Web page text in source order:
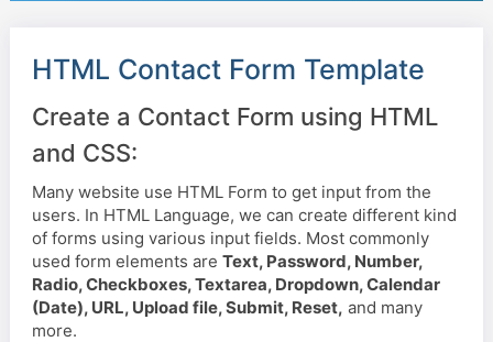
HTML Contact Form Template
Create a Contact Form using HTML
and CSS:
Many website use HTML Form to get input from the
users. In HTML Language, we can create different kind
of forms using various input fields. Most commonly
used form elements are Text, Password, Number,
Radio, Checkboxes, Textarea, Dropdown, Calendar
(Date), URL, Upload file, Submit, Reset, and many
more.